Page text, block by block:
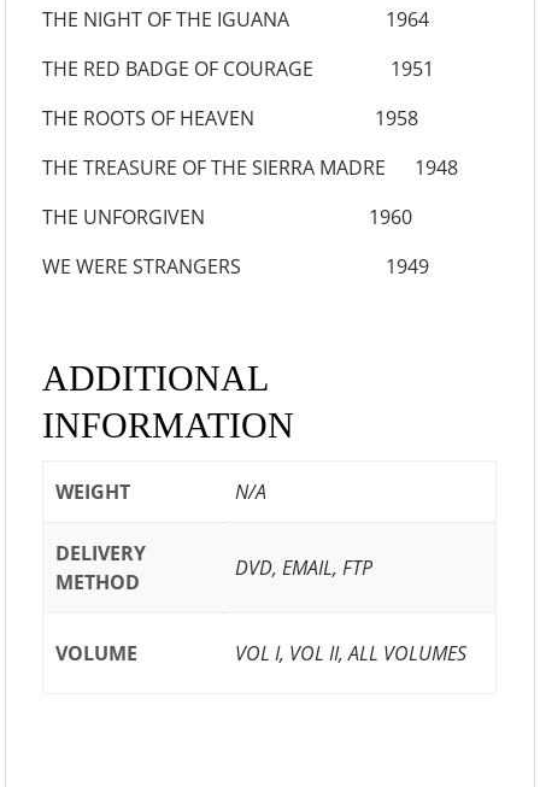
THE NIGHT OF THE IGUANA 1964
THE RED BADGE OF COURAGE 1951
THE ROOTS OF HEAVEN 1958
THE TREASURE OF THE SIERRA MADRE 1948
THE UNFORGIVEN 1960
WE WERE STRANGERS 1949
ADDITIONAL
INFORMATION
WEIGHT N/A
DELIVERY
METHOD
DVD, EMAIL, FTP
VOLUME VOL I, VOL II, ALL VOLUMES